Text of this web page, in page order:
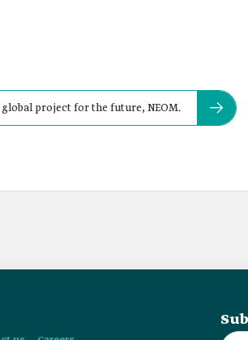
project for the future, NEOM.